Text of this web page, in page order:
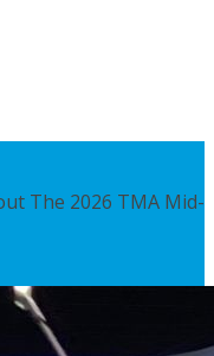
The 2026 TMA Mid-